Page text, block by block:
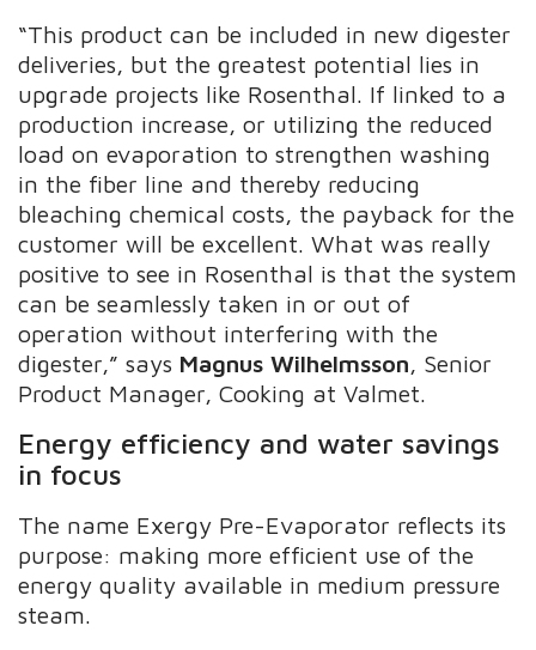
“This product can be included in new digester
deliveries, but the greatest potential lies in
upgrade projects like Rosenthal. If linked to a
production increase, or utilizing the reduced
load on evaporation to strengthen washing
in the fiber line and thereby reducing
bleaching chemical costs, the payback for the
customer will be excellent. What was really
positive to see in Rosenthal is that the system
can be seamlessly taken in or out of
operation without interfering with the
digester,” says Magnus Wilhelmsson, Senior
Product Manager, Cooking at Valmet.
Energy efficiency and water savings
in focus
The name Exergy Pre-Evaporator reflects its
purpose: making more efficient use of the
energy quality available in medium pressure
steam.